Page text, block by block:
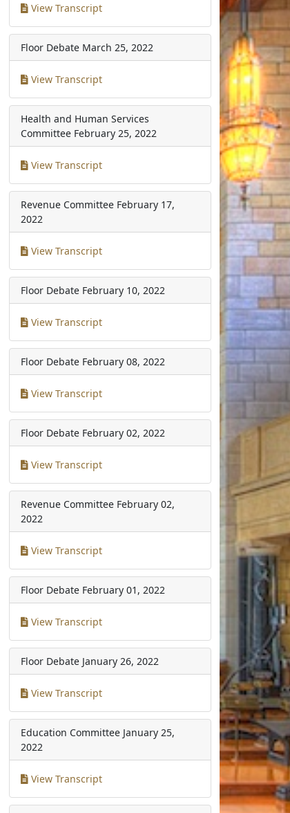
View Transcript
Floor Debate March 25, 2022
View Transcript
Health and Human Services
Committee February 25, 2022
View Transcript
Revenue Committee February 17,
2022
View Transcript
Floor Debate February 10, 2022
View Transcript
Floor Debate February 08, 2022
View Transcript
Floor Debate February 02, 2022
View Transcript
Revenue Committee February 02,
2022
View Transcript
Floor Debate February 01, 2022
View Transcript
Floor Debate January 26, 2022
View Transcript
Education Committee January 25,
2022
View Transcript